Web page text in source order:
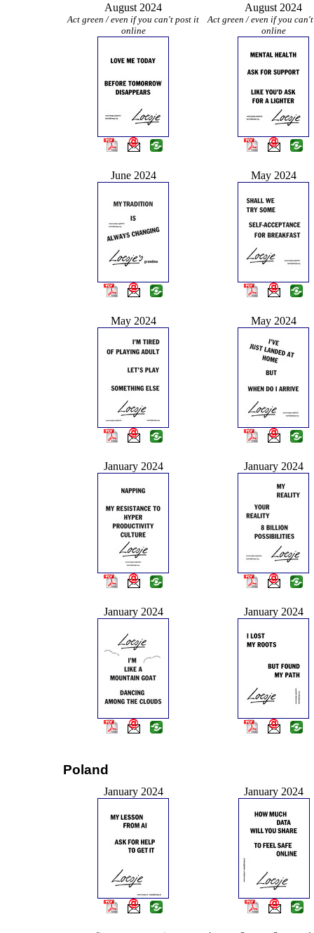
August 2024
Act green / even if you can't post it
online
August 2024
Act green / even if you
online
June 2024 May 2024
May 2024 May 2024
January 2024 January 2024
January 2024 January 2024
Poland
January 2024 January 2024